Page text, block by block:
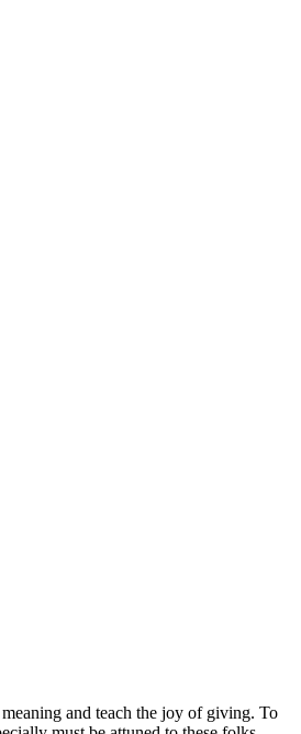
and teach the joy of giving. To